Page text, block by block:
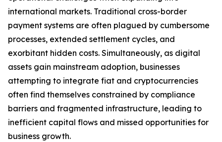
international markets. Traditional cross-border
payment systems are often plagued by cumbersome
processes, extended settlement cycles, and
exorbitant hidden costs. Simultaneously, as digital
assets gain mainstream adoption, businesses
attempting to integrate fiat and cryptocurrencies
often find themselves constrained by compliance
barriers and fragmented infrastructure, leading to
inefficient capital flows and missed opportunities for
business growth.